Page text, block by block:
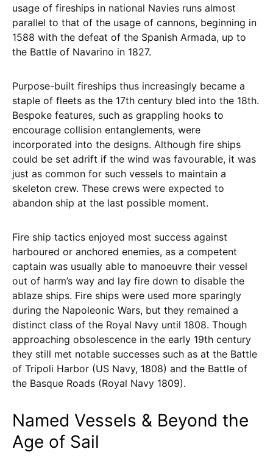
usage of fireships in national Navies runs almost
parallel to that of the usage of cannons, beginning in
1588 with the defeat of the Spanish Armada, up to
the Battle of Navarino in 1827.
Purpose-built fireships thus increasingly became a
staple of fleets as the 17th century bled into the 18th.
Bespoke features, such as grappling hooks to
encourage collision entanglements, were
incorporated into the designs. Although fire ships
could be set adrift if the wind was favourable, it was
just as common for such vessels to maintain a
skeleton crew. These crews were expected to
abandon ship at the last possible moment.
Fire ship tactics enjoyed most success against
harboured or anchored enemies, as a competent
captain was usually able to manoeuvre their vessel
out of harm’s way and lay fire down to disable the
ablaze ships. Fire ships were used more sparingly
during the Napoleonic Wars, but they remained a
distinct class of the Royal Navy until 1808. Though
approaching obsolescence in the early 19th century
they still met notable successes such as at the Battle
of Tripoli Harbor (US Navy, 1808) and the Battle of
the Basque Roads (Royal Navy 1809).
Named Vessels & Beyond the
Age of Sail